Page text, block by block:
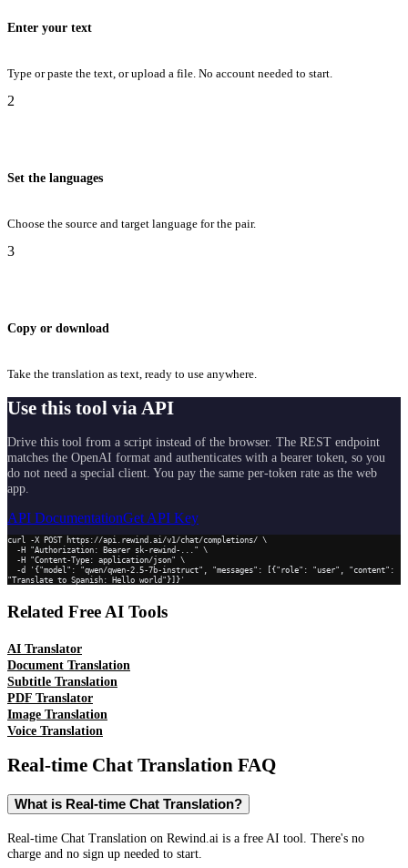
Enter your text
Type or paste the text, or upload a file. No account needed to start.
2
Set the languages
Choose the source and target language for the pair.
3
Copy or download
Take the translation as text, ready to use anywhere.
Use this tool via API
Drive this tool from a script instead of the browser. The REST endpoint
matches the OpenAI format and authenticates with a bearer token, so you
do not need a special client. You pay the same per-token rate as the web
app.
API DocumentationGet API Key
curl -X POST https://api.rewind.ai/v1/chat/completions/ \
"Translate to Spanish: Hello world"}]}'
Related Free AI Tools
AI Translator
Document Translation
Subtitle Translation
PDF Translator
Image Translation
Voice Translation
Real-time Chat Translation FAQ
What is Real-time Chat Translation?
Real-time Chat Translation on Rewind.ai is a free AI tool. There's no
charge and no sign up needed to start.